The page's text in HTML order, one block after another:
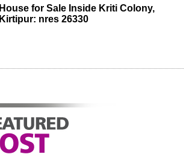
House for Sale Inside Kriti Colony,
Kirtipur: nres 26330